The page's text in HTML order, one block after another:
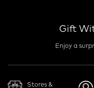
Gift
Enjoy a
Stores &